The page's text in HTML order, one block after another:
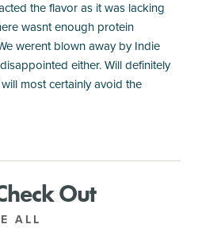
the flavor as it was lacking
wasnt enough protein
werent blown away by Indie
either. Will definitely
most certainly avoid the
Out
ALL